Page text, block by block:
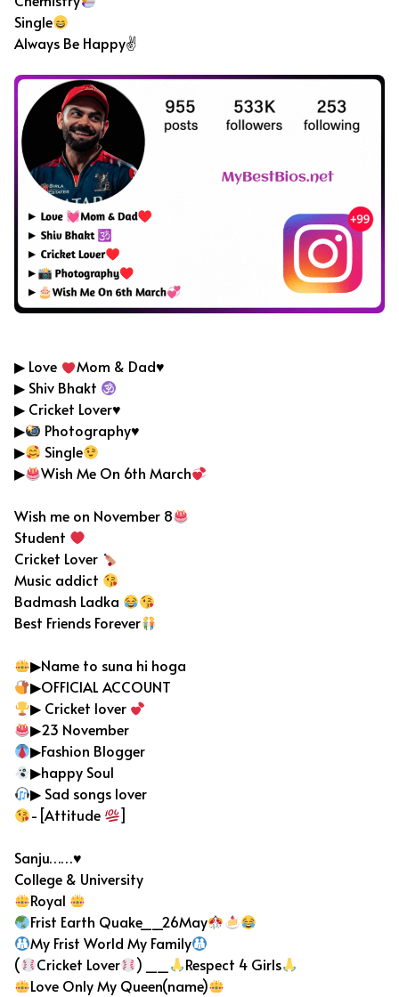
Single
Always Be Happy✌
▶ Love Mom & Dad♥️
▶ Shiv Bhakt
▶ Cricket Lover♥️
▶
Photography♥️
▶
Single
▶
Wish Me On 6th March
Wish me on November 8
Student
Cricket Lover
Music addict
Badmash Ladka
Best Friends Forever
▶Name to suna hi hoga
▶OFFICIAL ACCOUNT
▶ Cricket lover
▶23 November
▶Fashion Blogger
▶happy Soul
▶ Sad songs lover
-[Attitude
]
Sanju……♥
College & University
Royal
Frist Earth Quake__26May
My Frist World My Family
(
Cricket Lover ) __
Respect 4 Girls
Love Only My Queen(name)